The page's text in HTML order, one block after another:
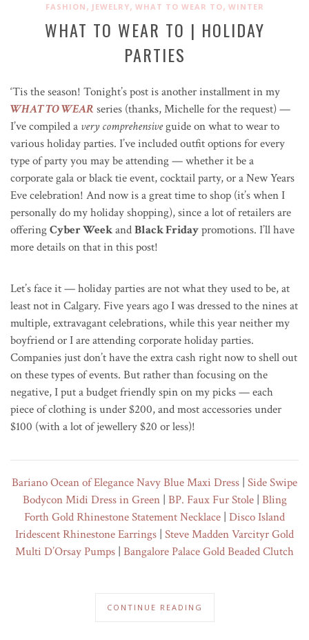
FASHION , JEWELRY, WHAT TO WEAR TO, WINTER
WHAT TO WEAR TO | HOLIDAY
PARTIES
‘Tis the season! Tonight’s post is another installment in my
WHAT TO WEAR series (thanks, Michelle for the request) —
I’ve compiled a very comprehensiveguide on what to wear to
various holiday parties. I’ve included outfit options for every
type of party you may be attending — whether it be a
corporate gala or black tie event, cocktail party, or a New Years
Eve celebration! And now is a great time to shop (it’s when I
personally do my holiday shopping), since a lot of retailers are
offeringCyber WeekandBlack Fridaypromotions. I’ll have
more details on that in this post!
Let’s face it — holiday parties are not what they used to be, at
least not in Calgary. Five years ago I was dressed to the nines at
multiple, extravagant celebrations, while this year neither my
boyfriend or I are attending corporate holiday parties.
Companies just don’t have the extra cash right now to shell out
on these types of events. But rather than focusing on the
negative, I put a budget friendly spin on my picks — each
piece of clothing is under $200, and most accessories under
$100 (with a lot of jewellery $20 or less)!
Bariano Ocean of Elegance Navy Blue Maxi Dress | Side Swipe
Bodycon Midi Dress in Green | BP. Faux Fur Stole| Bling
Forth Gold Rhinestone Statement Necklace | Disco Island
Iridescent Rhinestone Earrings | Steve Madden Varcityr Gold
Multi D’Orsay Pumps | Bangalore Palace Gold Beaded Clutch
CONTINUE READING